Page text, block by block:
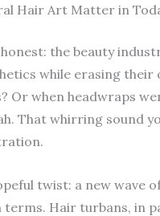
Hair Art Matter in
honest: the beauty
while erasing their
Or when headwraps
That whirring sound
twist: a new
Hair turbans, in